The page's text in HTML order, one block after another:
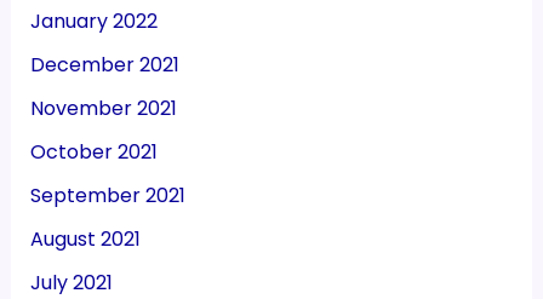
January 2022
December 2021
November 2021
October 2021
September 2021
August 2021
July 2021